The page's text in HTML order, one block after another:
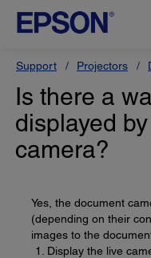
Support Projectors
Is there a
displayed
camera?
Yes, the document
(depending on their
images to the
Display the live